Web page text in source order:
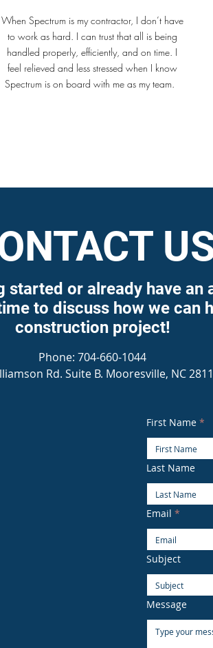
When Spectrum is my contractor, I don’t have
to work as hard. I can trust that all is being
handled properly, efficiently, and on time. I
feel relieved and less stressed when I know
Spectrum is on board with me as my team.
started or already have an
to discuss how we can
construction project!
Phone: 704-660-1044
Rd. Suite B. Mooresville, NC
First Name
Last Name
Email
Subject
Message